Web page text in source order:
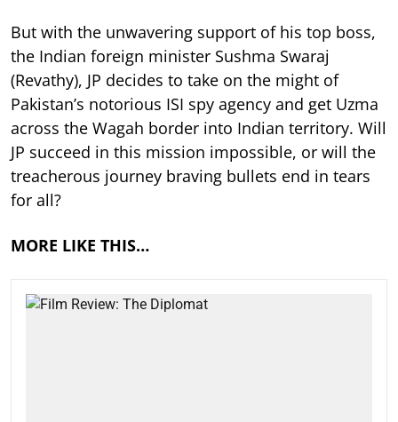
But with the unwavering support of his top boss,
the Indian foreign minister Sushma Swaraj
(Revathy), JP decides to take on the might of
Pakistan’s notorious ISI spy agency and get Uzma
across the Wagah border into Indian territory. Will
JP succeed in this mission impossible, or will the
treacherous journey braving bullets end in tears
for all?
MORE LIKE THIS…